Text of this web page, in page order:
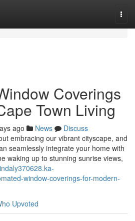
Coverings
Town Living
ago News
Discuss
embracing our vibrant cityscape, and
seamlessly integrate your home with
waking up to stunning sunrise views,
window-coverings-for-modern-
Upvoted